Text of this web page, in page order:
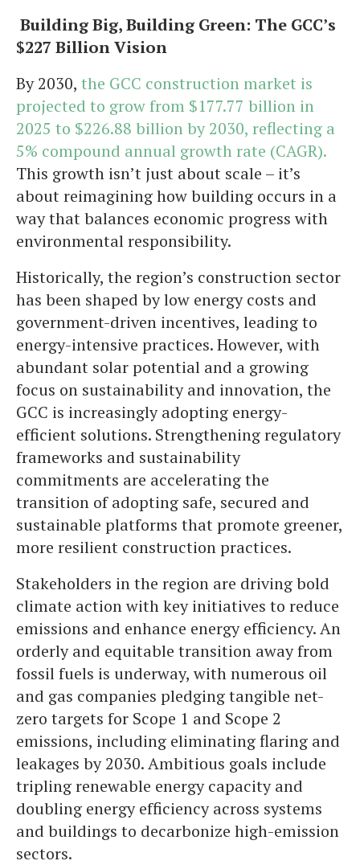
Building Big, Building Green: The GCC’s
$227 Billion Vision
By 2030, the GCC construction market is
projected to grow from $177.77 billion in
2025 to $226.88 billion by 2030, reflecting a
5% compound annual growth rate (CAGR).
This growth isn’t just about scale – it’s
about reimagining how building occurs in a
way that balances economic progress with
environmental responsibility.
Historically, the region’s construction sector
has been shaped by low energy costs and
government-driven incentives, leading to
energy-intensive practices. However, with
abundant solar potential and a growing
focus on sustainability and innovation, the
GCC is increasingly adopting energy-
efficient solutions. Strengthening regulatory
frameworks and sustainability
commitments are accelerating the
transition of adopting safe, secured and
sustainable platforms that promote greener,
more resilient construction practices.
Stakeholders in the region are driving bold
climate action with key initiatives to reduce
emissions and enhance energy efficiency. An
orderly and equitable transition away from
fossil fuels is underway, with numerous oil
and gas companies pledging tangible net-
zero targets for Scope 1 and Scope 2
emissions, including eliminating flaring and
leakages by 2030. Ambitious goals include
tripling renewable energy capacity and
doubling energy efficiency across systems
and buildings to decarbonize high-emission
sectors.